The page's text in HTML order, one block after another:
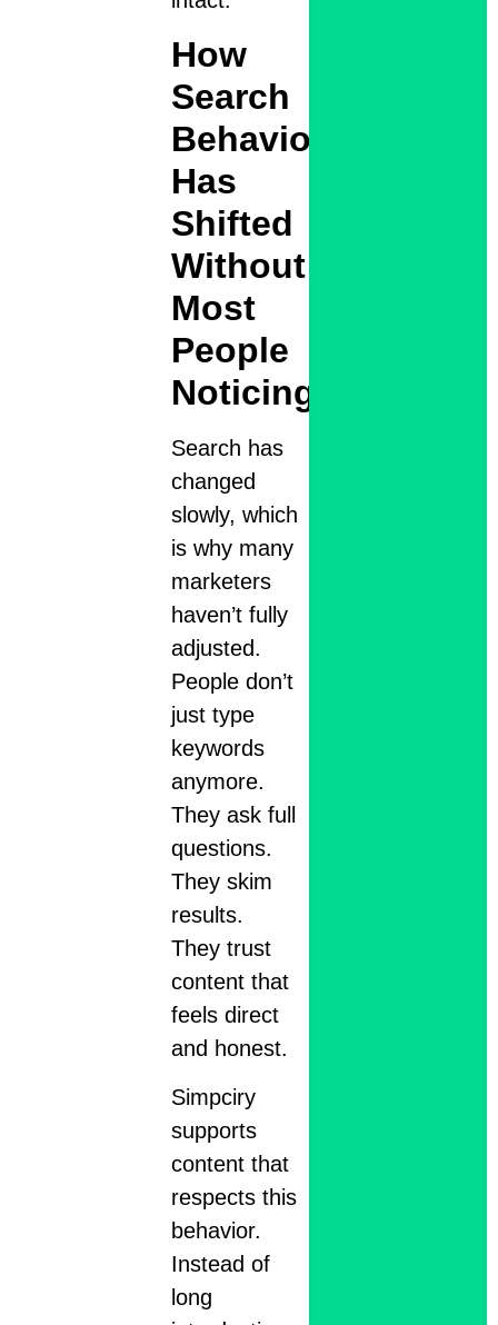
How
Search
Behavior
Has
Shifted
Without
Most
People
Noticing
Search has
changed
slowly, which
is why many
marketers
haven’t fully
adjusted.
People don’t
just type
keywords
anymore.
They ask full
questions.
They skim
results.
They trust
content that
feels direct
and honest.
Simpciry
supports
content that
respects this
behavior.
Instead of
long